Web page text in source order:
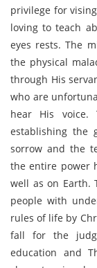
privilege for
loving to teach
eyes rests. The
the physical
through His
who are
hear His voice.
establishing the
sorrow and the
the entire power
well as on Earth.
people with
rules of life by
fall for the
education and